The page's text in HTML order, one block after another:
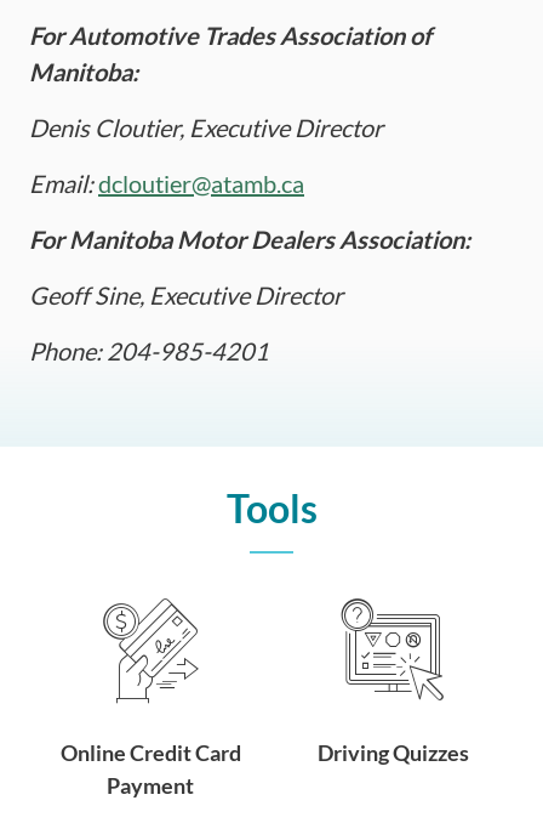
For Automotive Trades Association of
Manitoba:
Denis Cloutier, Executive Director
Email:dcloutier@atamb.ca
For Manitoba Motor Dealers Association:
Geoff Sine, Executive Director
Phone: 204-985-4201
Tools
Online Credit Card
Payment
Driving Quizzes